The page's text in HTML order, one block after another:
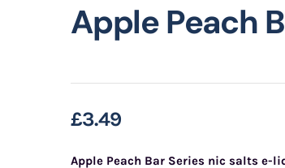
Apple Peach
£3.49
Apple Peach Bar Series nic salts e-